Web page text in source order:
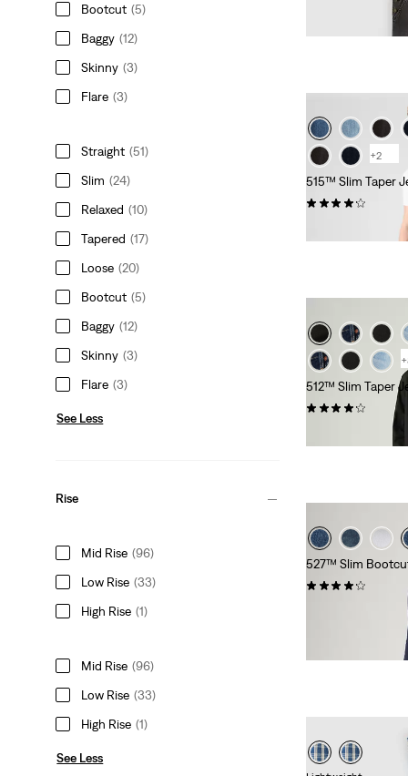
Bootcut (5)
Baggy (12)
Skinny (3)
Flare (3)
Straight (51)
Slim (24)
Relaxed (10)
Tapered (17)
Loose (20)
Bootcut (5)
Baggy (12)
Skinny (3)
Flare (3)
See Less
Rise
Mid Rise (96)
Low Rise (33)
High Rise (1)
Mid Rise (96)
Low Rise (33)
High Rise (1)
See Less
+2
515™ Slim Taper
512™ Slim Taper
(1427)
£120.00
527™ Slim